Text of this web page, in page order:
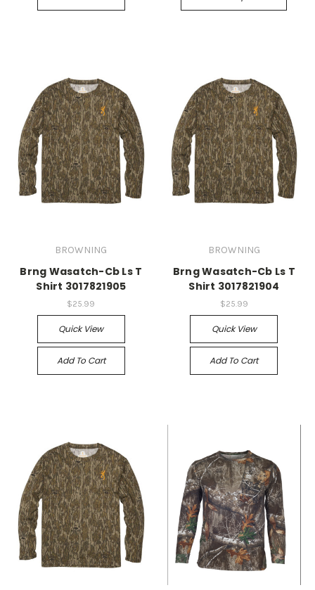
BROWNING
Brng Wasatch-Cb Ls T
Shirt 3017821905
$25.99
Quick View
Add To Cart
BROWNING
Brng Wasatch-Cb Ls T
Shirt 3017821904
$25.99
Quick View
Add To Cart